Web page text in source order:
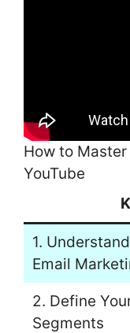
How to
YouTube
1.
Email
2. Define
Segments